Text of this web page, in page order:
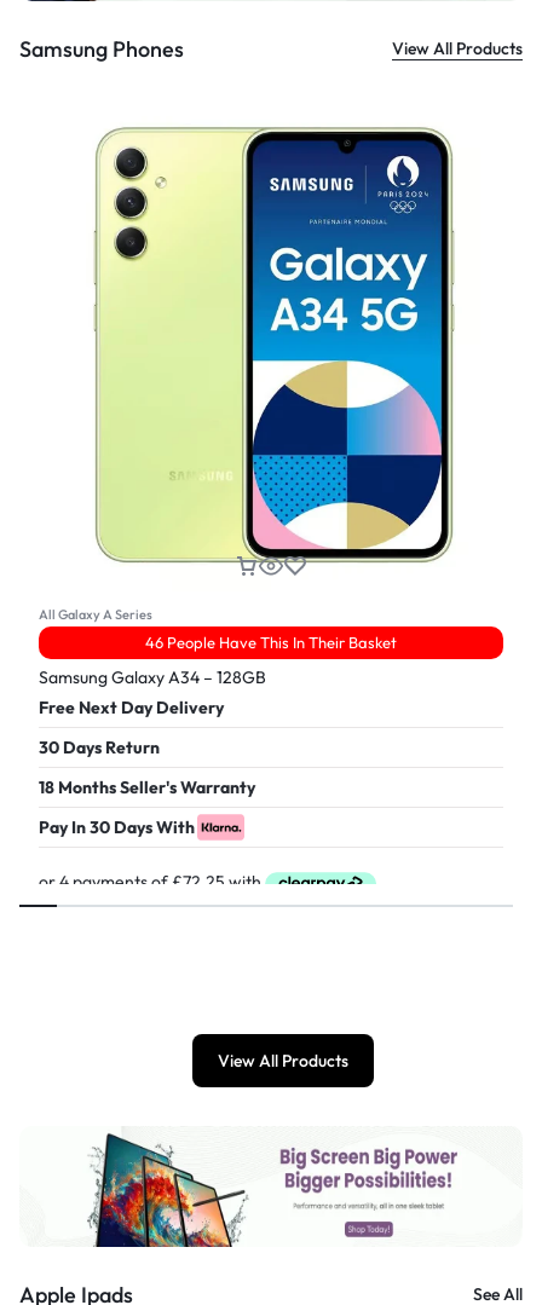
Samsung Phones View All Products
All Galaxy A Series
46 People Have This In Their Basket
Samsung Galaxy A34 – 128GB
Free Next Day Delivery
30 Days Return
18 Months Seller's Warranty
Pay In 30 Days With
View All Products
Apple Ipads See All